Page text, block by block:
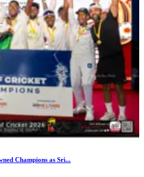
Champions as Sri...